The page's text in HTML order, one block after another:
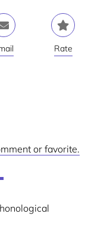
Rate
or favorite.